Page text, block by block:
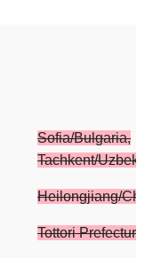
Sofia/Bulgaria,
Tachkent/
Heilongjiang/
Tottori